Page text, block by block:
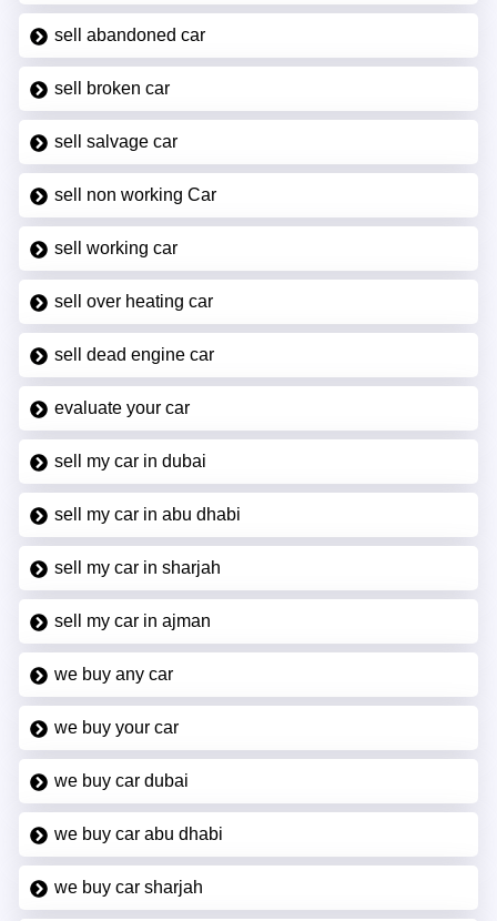
sell abandoned car
sell broken car
sell salvage car
sell non working Car
sell working car
sell over heating car
sell dead engine car
evaluate your car
sell my car in dubai
sell my car in abu dhabi
sell my car in sharjah
sell my car in ajman
we buy any car
we buy your car
we buy car dubai
we buy car abu dhabi
we buy car sharjah